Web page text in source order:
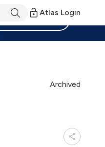
Atlas Login
Archived